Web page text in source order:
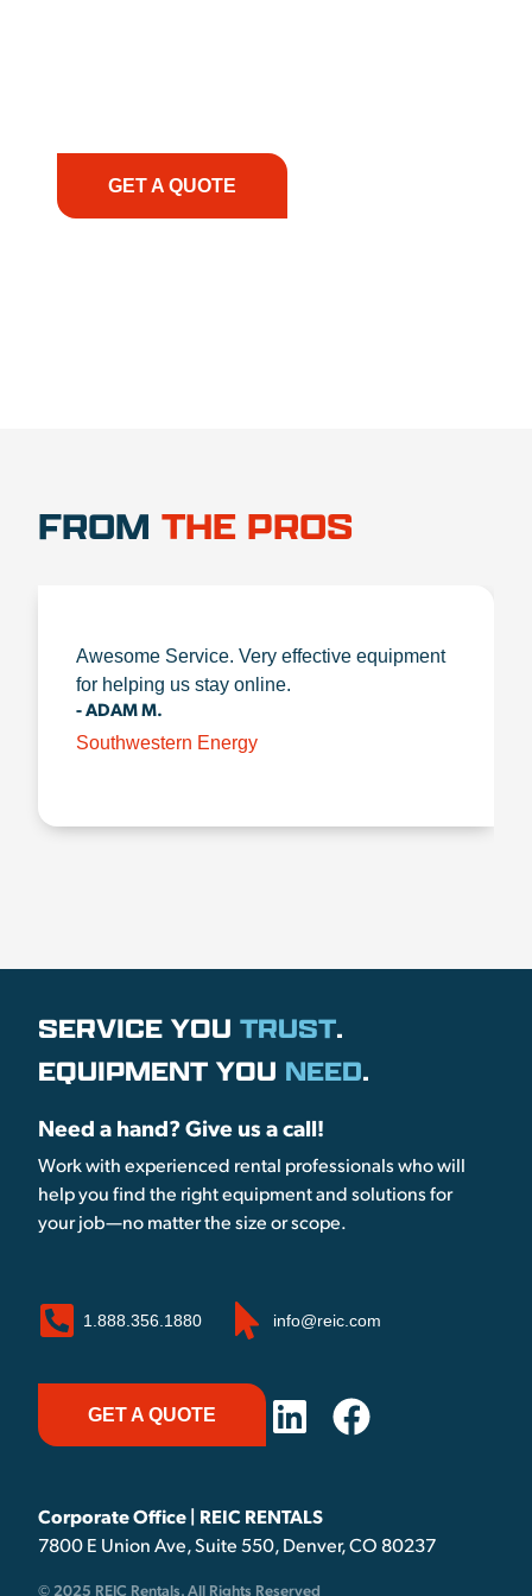
GET A QUOTE
FROM THE PROS
Awesome Service. Very effective equipment
for helping us stay online.
- ADAM M.
Southwestern Energy
SERVICE YOU TRUST.
EQUIPMENT YOU NEED.
Need a hand? Give us a call!
Work with experienced rental professionals who will
help you find the right equipment and solutions for
your job—no matter the size or scope.
1.888.356.1880 info@reic.com
GET A QUOTE
Corporate Office | REIC RENTALS
7800 E Union Ave, Suite 550, Denver, CO 80237
© 2025 REIC Rentals. All Rights Reserved